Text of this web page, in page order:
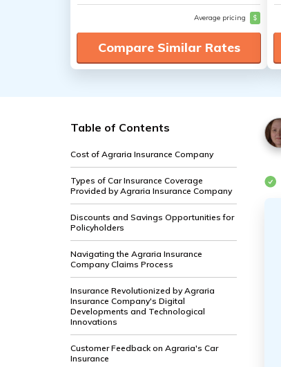
Average pricing $
Compare Similar Rates
Table of Contents
Cost of Agraria Insurance Company
Types of Car Insurance Coverage
Provided by Agraria Insurance Company
Discounts and Savings Opportunities for
Policyholders
Navigating the Agraria Insurance
Company Claims Process
Insurance Revolutionized by Agraria
Insurance Company's Digital
Developments and Technological
Innovations
Customer Feedback on Agraria's Car
Insurance